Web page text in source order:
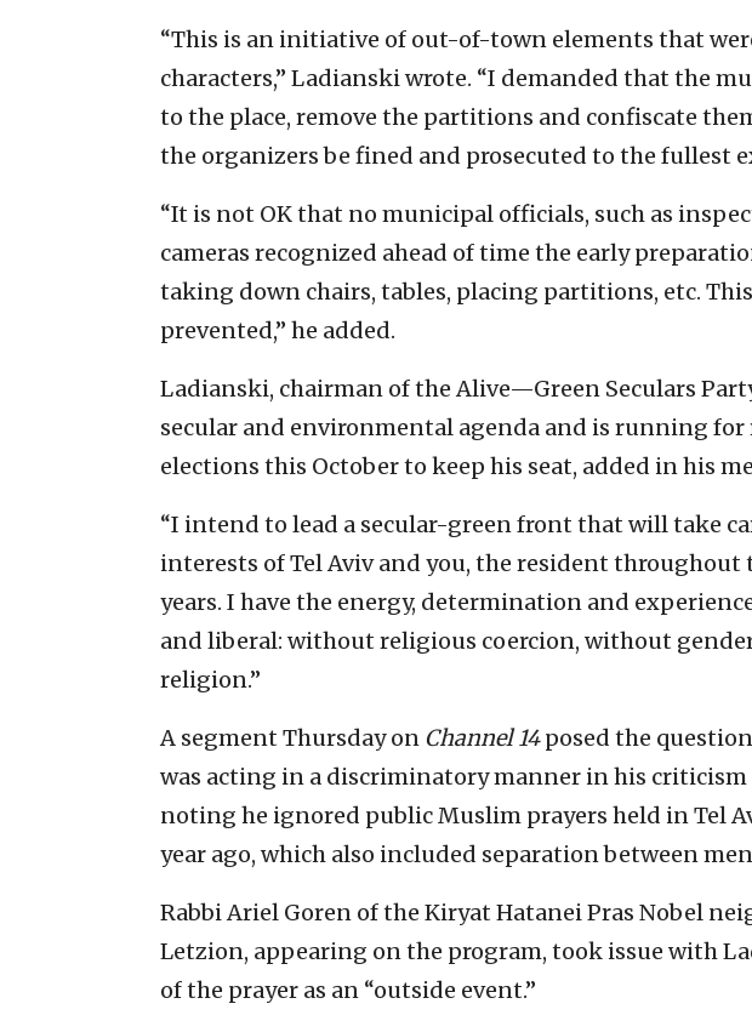
“This is an initiative of out-of-town elements that
characters,” Ladianski wrote. “I demanded that the
to the place, remove the partitions and confiscate
the organizers be fined and prosecuted to the fullest
“It is not OK that no municipal officials, such as
cameras recognized ahead of time the early
taking down chairs, tables, placing partitions, etc.
prevented,” he added.
Ladianski, chairman of the Alive—Green Seculars
secular and environmental agenda and is running
elections this October to keep his seat, added in his
“I intend to lead a secular-green front that will take
interests of Tel Aviv and you, the resident throughout
years. I have the energy, determination and
and liberal: without religious coercion, without
religion.”
A segment Thursday on Channel 14posed the
was acting in a discriminatory manner in his criticism
noting he ignored public Muslim prayers held in Tel
year ago, which also included separation between
Rabbi Ariel Goren of the Kiryat Hatanei Pras Nobel
Letzion, appearing on the program, took issue with
of the prayer as an “outside event.”